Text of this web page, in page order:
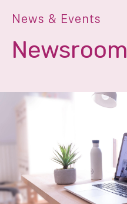
News & Events
Newsroom